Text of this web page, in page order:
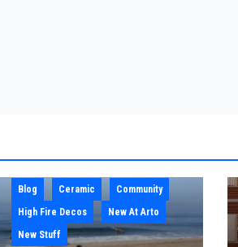
Blog Ceramic
Community
High Fire Decos
New At Arto
New Stuff